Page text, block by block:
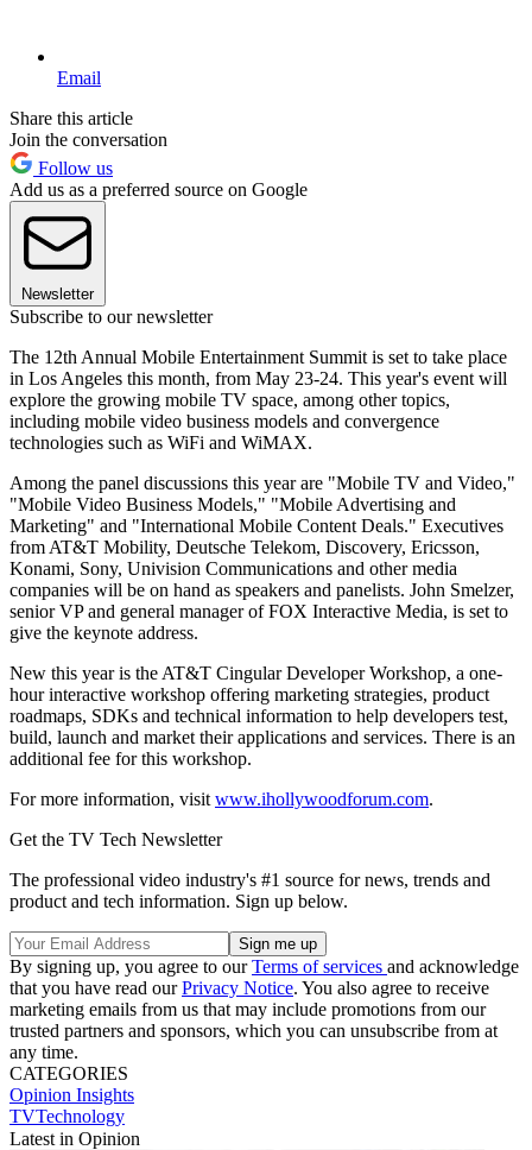
Email
Share this article
Join the conversation
Follow us
Add us as a preferred source on Google
Newsletter
Subscribe to our newsletter
The 12th Annual Mobile Entertainment Summit is set to take place
in Los Angeles this month, from May 23-24. This year's event will
explore the growing mobile TV space, among other topics,
including mobile video business models and convergence
technologies such as WiFi and WiMAX.
Among the panel discussions this year are "Mobile TV and Video,"
"Mobile Video Business Models," "Mobile Advertising and
Marketing" and "International Mobile Content Deals." Executives
from AT&T Mobility, Deutsche Telekom, Discovery, Ericsson,
Konami, Sony, Univision Communications and other media
companies will be on hand as speakers and panelists. John Smelzer,
senior VP and general manager of FOX Interactive Media, is set to
give the keynote address.
New this year is the AT&T Cingular Developer Workshop, a one-
hour interactive workshop offering marketing strategies, product
roadmaps, SDKs and technical information to help developers test,
build, launch and market their applications and services. There is an
additional fee for this workshop.
For more information, visit www.ihollywoodforum.com.
Get the TV Tech Newsletter
The professional video industry's #1 source for news, trends and
product and tech information. Sign up below.
By signing up, you agree to ourTerms of services and acknowledge
that you have read ourPrivacy Notice. You also agree to receive
marketing emails from us that may include promotions from our
trusted partners and sponsors, which you can unsubscribe from at
any time.
CATEGORIES
Opinion Insights
TVTechnology
Latest in Opinion